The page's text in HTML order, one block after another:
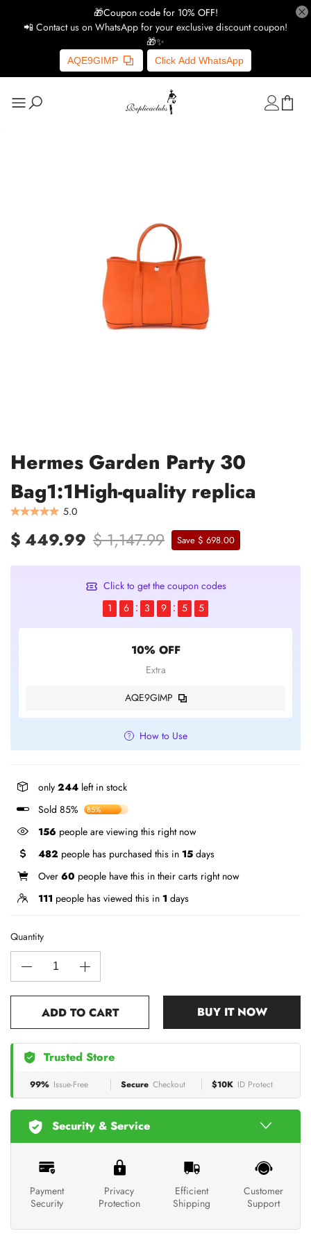
🎁Coupon code for 10% OFF!
📲 Contact us on WhatsApp for your exclusive discount coupon!
🎁✨
AQE9GIMP Click Add WhatsApp
Hermes Garden Party 30
Bag1:1High-quality replica
5.0
$ 449.99 $ 1,147.99 Save $ 698.00
Click to get the coupon codes
1
6 3 9 5 4
10% OFF
Extra
AQE9GIMP
How to Use
only 244 left in stock
Sold 85%
85%
156 people are viewing this right now
482 people has purchased this in 15 days
Over 60 people have this in their carts right now
111 people has viewed this in 1 days
Quantity
ADD TO CART BUY IT NOW
Trusted Store
99% Issue-Free Secure Checkout $10K ID Protect
Security & Service
Payment
Security
Privacy
Protection
Efficient
Shipping
Customer
Support